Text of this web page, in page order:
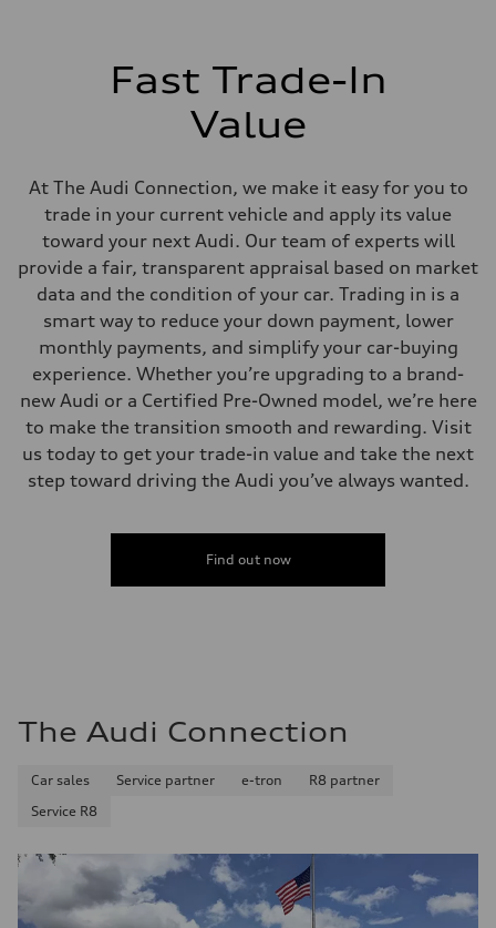
Fast Trade-In
Value
At The Audi Connection, we make it easy for you to
trade in your current vehicle and apply its value
toward your next Audi. Our team of experts will
provide a fair, transparent appraisal based on market
data and the condition of your car. Trading in is a
smart way to reduce your down payment, lower
monthly payments, and simplify your car-buying
experience. Whether you’re upgrading to a brand-
new Audi or a Certified Pre-Owned model, we’re here
to make the transition smooth and rewarding. Visit
us today to get your trade-in value and take the next
step toward driving the Audi you’ve always wanted.
Find out now
The Audi Connection
Car sales Service partner e-tron
R8 partner
Service R8